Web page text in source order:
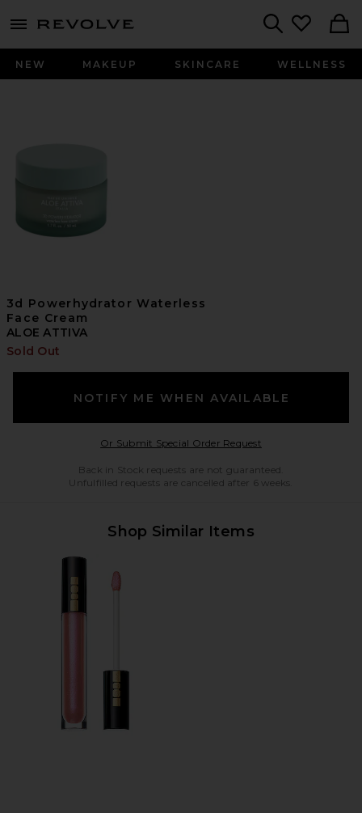
menu - shows more content
NEW MAKEUP SKINCARE WELLNESS
3d Powerhydrator Waterless
Face Cream
ALOE ATTIVA
Sold Out
NOTIFY ME WHEN AVAILABLE
Or Submit Special Order RequestOpens in a modal
Back in Stock requests are not guaranteed.
Unfulfilled requests are cancelled after 6 weeks.
Shop Similar Items